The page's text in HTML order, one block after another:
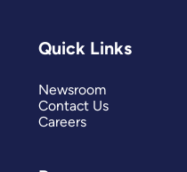
Quick Links
Newsroom
Contact Us
Careers